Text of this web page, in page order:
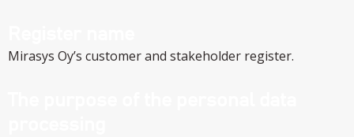
Mirasys Oy’s customer and stakeholder register.